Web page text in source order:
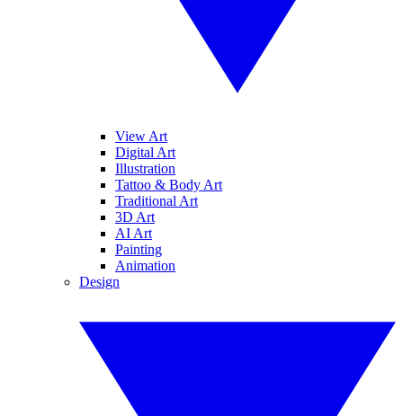
View Art
Digital Art
Illustration
Tattoo & Body Art
Traditional Art
3D Art
AI Art
Painting
Animation
Design